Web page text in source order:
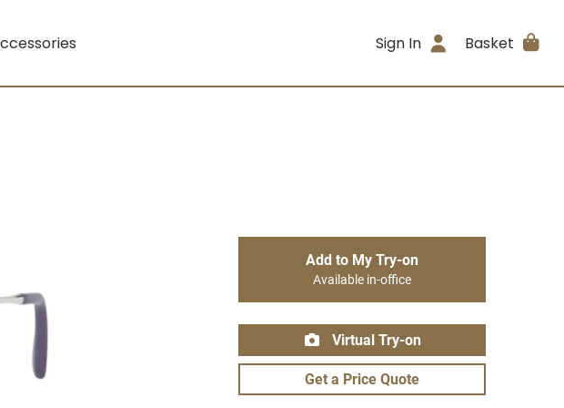
Sign In Basket
Add to My Try-on
Available in-office
Virtual Try-on
Get a Price Quote